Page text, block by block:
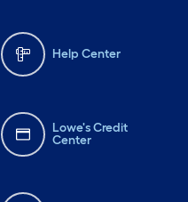
Help Center
Lowe's Credit
Center